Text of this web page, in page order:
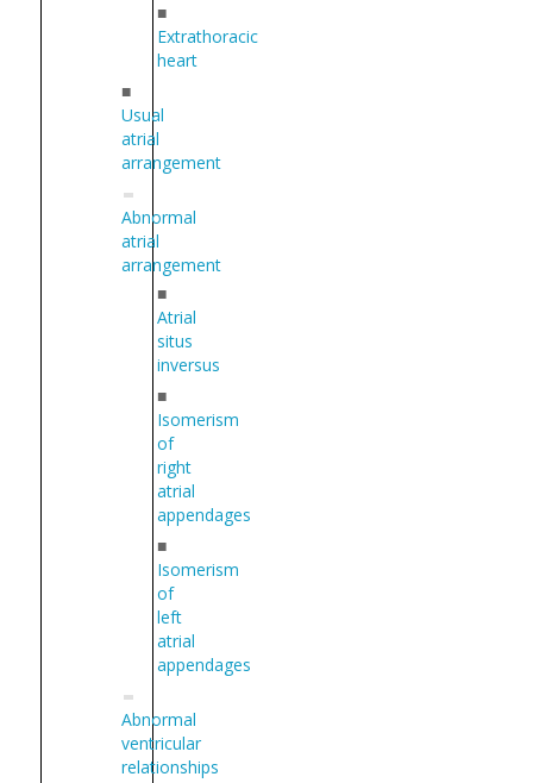
■
Extrathoracic
heart
■
Usual
atrial
arrangement
Abnormal
atrial
arrangement
■
Atrial
situs
inversus
■
Isomerism
of
right
atrial
appendages
■
Isomerism
of
left
atrial
appendages
Abnormal
ventricular
relationships